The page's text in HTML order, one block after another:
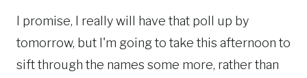
I promise, I really will have that poll up by
tomorrow, but I'm going to take this afternoon to
sift through the names some more, rather than